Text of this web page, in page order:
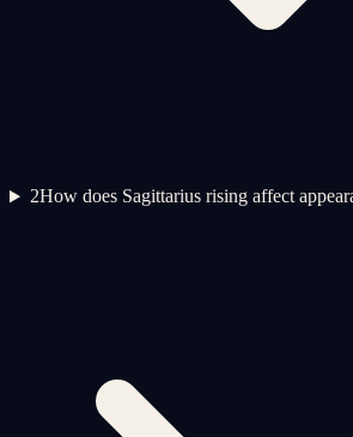
2How does Sagittarius rising affect